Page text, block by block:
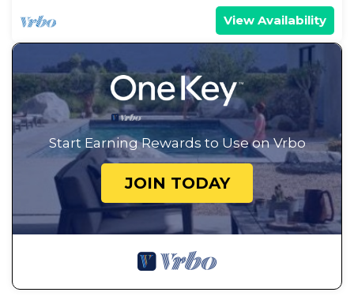
View Availability
Start Earning Rewards to Use on Vrbo
JOIN TODAY